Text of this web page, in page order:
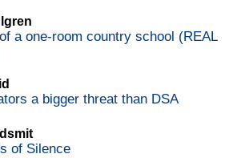
a one-room country school (REAL
a bigger threat than DSA
of Silence